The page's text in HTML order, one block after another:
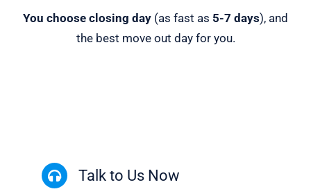
You choose closing day (as fast as 5-7 days), and
the best move out day for you.
Talk to Us Now